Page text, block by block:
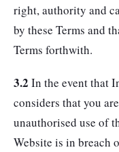
right, authority and
by these Terms and
Terms forthwith.
3.2 In the event that
considers that you
unauthorised use of
Website is in breach